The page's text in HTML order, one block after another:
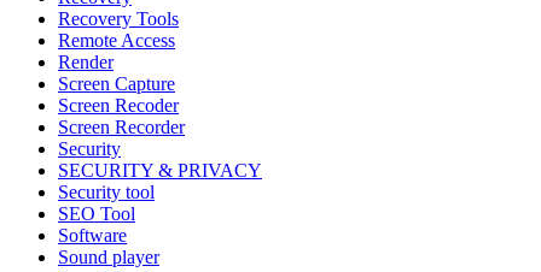
Recovery Tools
Remote Access
Render
Screen Capture
Screen Recoder
Screen Recorder
Security
SECURITY & PRIVACY
Security tool
SEO Tool
Software
Sound player